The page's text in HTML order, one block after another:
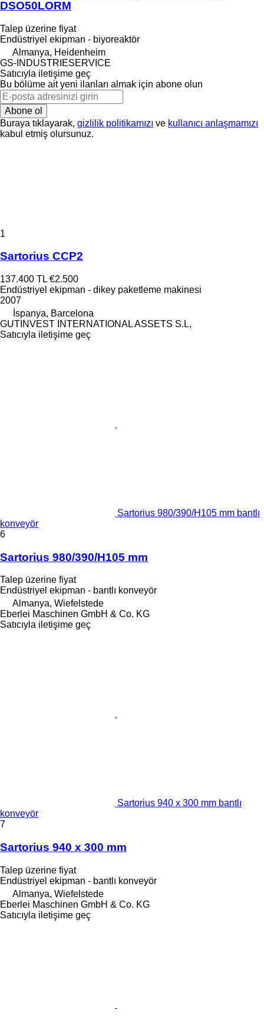
DSO50LORM
Talep üzerine fiyat
Endüstriyel ekipman - biyoreaktör
Almanya, Heidenheim
GS-INDUSTRIESERVICE
Satıcıyla iletişime geç
Bu bölüme ait yeni ilanları almak için abone olun
Abone ol
Buraya tıklayarak, gizlilik politikamızı ve kullanıcı anlaşmamızı
kabul etmiş olursunuz.
1
Sartorius CCP2
137.400 TL €2.500
Endüstriyel ekipman - dikey paketleme makinesi
2007
İspanya, Barcelona
GUTINVEST INTERNATIONAL ASSETS S.L,
Satıcıyla iletişime geç
Sartorius 980/390/H105 mm bantlı
konveyör
6
Sartorius 980/390/H105 mm
Talep üzerine fiyat
Endüstriyel ekipman - bantlı konveyör
Almanya, Wiefelstede
Eberlei Maschinen GmbH & Co. KG
Satıcıyla iletişime geç
Sartorius 940 x 300 mm bantlı
konveyör
7
Sartorius 940 x 300 mm
Talep üzerine fiyat
Endüstriyel ekipman - bantlı konveyör
Almanya, Wiefelstede
Eberlei Maschinen GmbH & Co. KG
Satıcıyla iletişime geç